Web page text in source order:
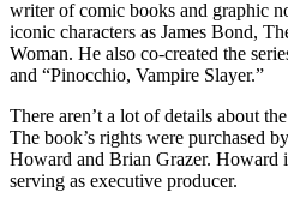
writer of comic books and graphic
iconic characters as James Bond,
Woman. He also co-created the
and “Pinocchio, Vampire Slayer.”
There aren’t a lot of details about the
The book’s rights were purchased
Howard and Brian Grazer. Howard
serving as executive producer.